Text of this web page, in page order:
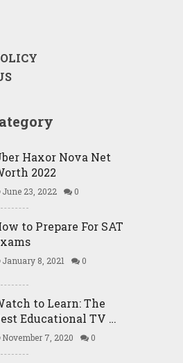
Haxor Nova Net
2022
June 23, 2022 0
to Prepare For SAT
January 8, 2021 0
to Learn: The
Educational TV …
November 7, 2020 0